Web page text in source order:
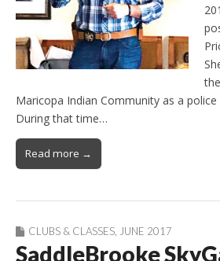
Maricopa Indian Community as a
During that time…
Read more →
CLUBS & CLASSES JUNE 2017
SaddleBrooke